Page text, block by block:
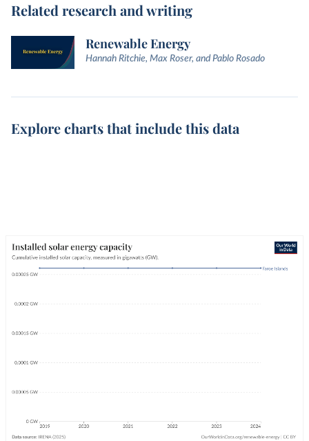
Related research and writing
Renewable Energy
Hannah Ritchie, Max Roser, and Pablo Rosado
Explore charts that include this data